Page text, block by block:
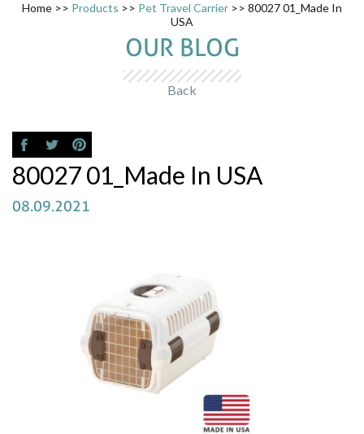
Home >> Products >> Pet Travel Carrier >> 80027 01_Made In
USA
OUR BLOG
Back
80027 01_Made In USA
08.09.2021